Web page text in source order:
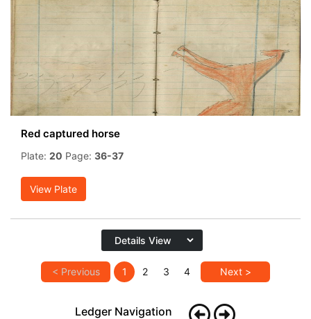
Red captured horse
Plate: 20 Page: 36-37
View Plate
< Previous 1 2 3 4 Next >
Ledger Navigation